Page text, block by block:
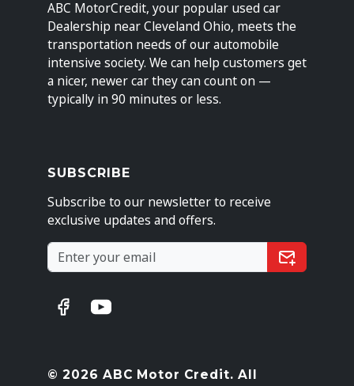
ABC MotorCredit, your popular used car
Dealership near Cleveland Ohio, meets the
transportation needs of our automobile
intensive society. We can help customers get
a nicer, newer car they can count on —
typically in 90 minutes or less.
SUBSCRIBE
Subscribe to our newsletter to receive
exclusive updates and offers.
© 2026 ABC Motor Credit. All